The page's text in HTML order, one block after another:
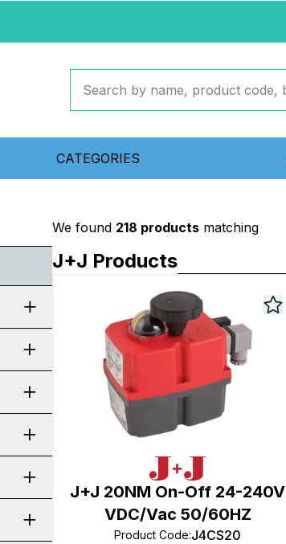
CATEGORIES
We found 218 products matching
J+J Products
J+J 20NM On-Off 24-240V
VDC/Vac 50/60HZ
Product Code:J4CS20